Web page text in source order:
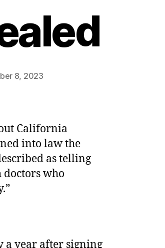
8, 2023
California
into law the
as telling
doctors who
a year after signing